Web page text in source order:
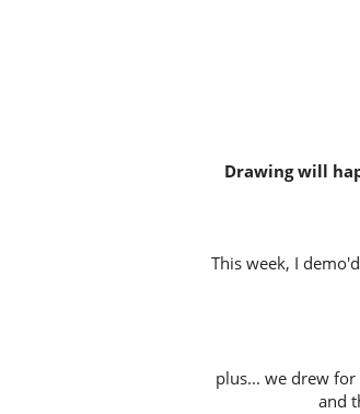
Drawing will
This week, I
plus... we drew for
and